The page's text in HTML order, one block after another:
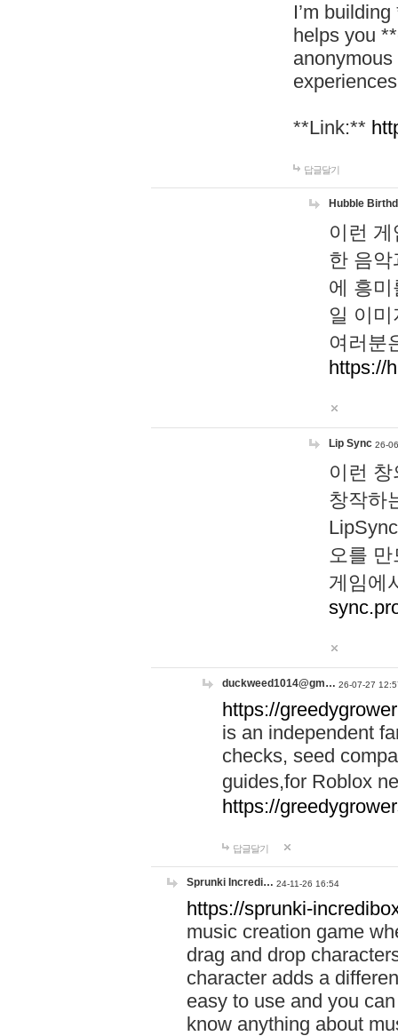
I’m
helps you
**Link:**
답글달기
Hubble
이런
한 음
에 흥
일 이
여러분
https://
Lip Sync 26-
이런
창작하
오를
게임에
duckweed1014@gm… 26-07-27
https://
is an independent
checks, seed
guides,for Roblox
https://
답글달기
Sprunki Incredi… 24-11-26 16:54
https://sprunki-
music creation game
drag and drop
character adds a
easy to use and you
know anything about